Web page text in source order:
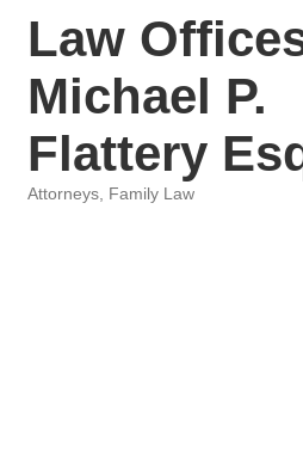
Law
Michael P.
Flattery
Attorneys Family Law